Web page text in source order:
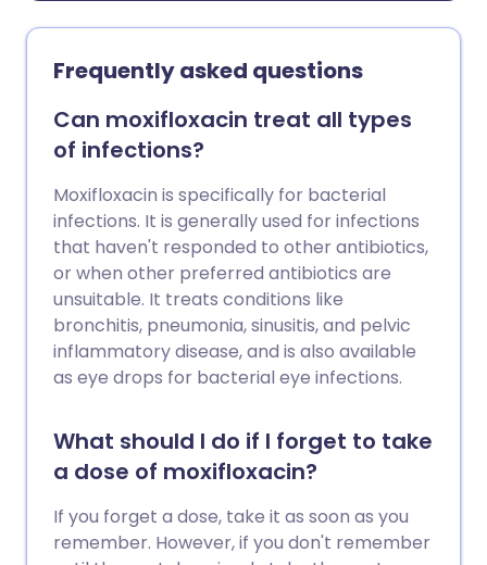
Frequently asked questions
Can moxifloxacin treat all types
of infections?
Moxifloxacin is specifically for bacterial
infections. It is generally used for infections
that haven't responded to other antibiotics,
or when other preferred antibiotics are
unsuitable. It treats conditions like
bronchitis, pneumonia, sinusitis, and pelvic
inflammatory disease, and is also available
as eye drops for bacterial eye infections.
What should I do if I forget to take
a dose of moxifloxacin?
If you forget a dose, take it as soon as you
remember. However, if you don't remember